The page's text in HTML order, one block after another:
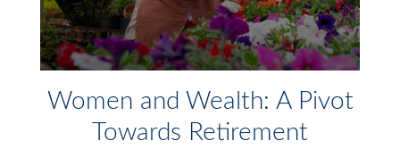
Women and Wealth: A Pivot
Towards Retirement